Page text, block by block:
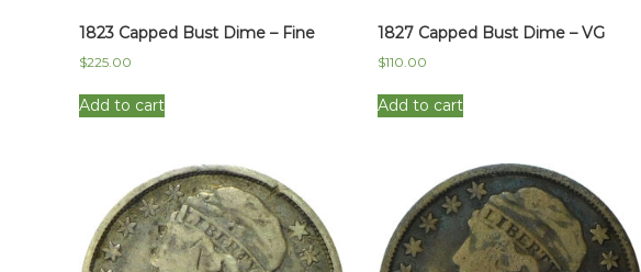
1823 Capped Bust Dime – Fine
$225.00
Add to cart
1827 Capped Bust Dime – VG
$110.00
Add to cart